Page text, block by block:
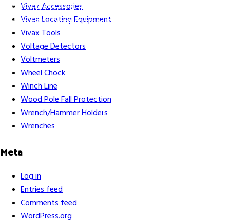
Vivax Accessories
Vivax Locating Equipment
Vivax Tools
Voltage Detectors
Voltmeters
Wheel Chock
Winch Line
Wood Pole Fall Protection
Wrench/Hammer Holders
Wrenches
Meta
Log in
Entries feed
Comments feed
WordPress.org
Gift Cards Credit Application
Assembly Organizations & Links
Careers Contact Us Terms & Conditions
Indigenous Relations Policy Like us on Facebook